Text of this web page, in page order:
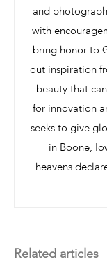
and
with
bring honor to
out inspiration
beauty that
for innovation
seeks to give
in Boone,
heavens
Related articles